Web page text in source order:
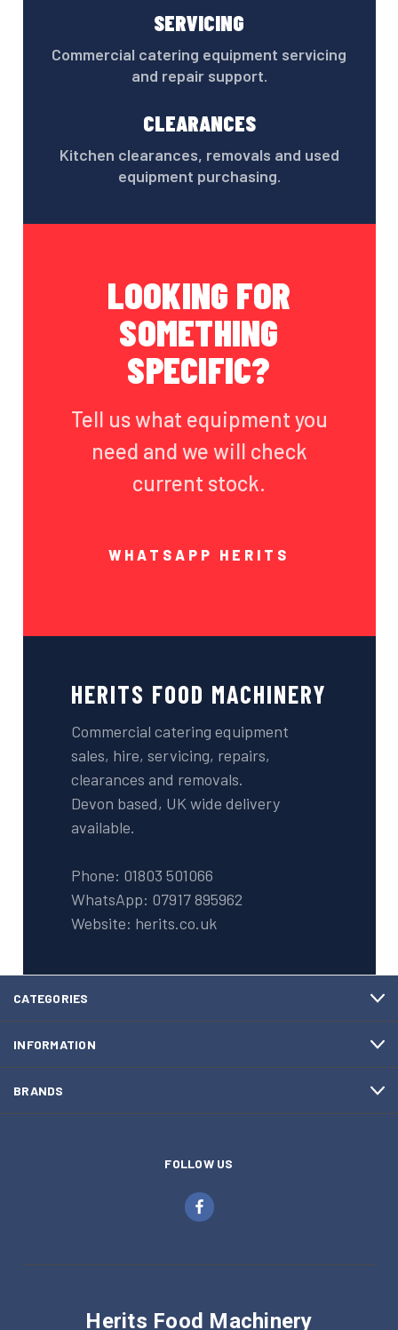
SERVICING
Commercial catering equipment servicing
and repair support.
CLEARANCES
Kitchen clearances, removals and used
equipment purchasing.
LOOKING FOR
SOMETHING
SPECIFIC?
Tell us what equipment you
need and we will check
current stock.
WHATSAPP HERITS
HERITS FOOD MACHINERY
Commercial catering equipment
sales, hire, servicing, repairs,
clearances and removals.
Devon based, UK wide delivery
available.
Phone: 01803 501066
WhatsApp: 07917 895962
Website: herits.co.uk
CATEGORIES
INFORMATION
BRANDS
FOLLOW US
Herits Food Machinery